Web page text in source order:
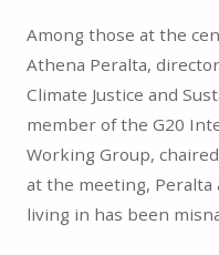
Among those at the
Athena Peralta,
Climate Justice and
member of the G20
Working Group,
at the meeting,
living in has been